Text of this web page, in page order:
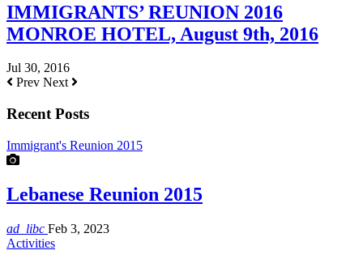
IMMIGRANTS’ REUNION 2016
MONROE HOTEL, August 9th, 2016
Jul 30, 2016
Prev Next
Recent Posts
Immigrant's Reunion 2015
Lebanese Reunion 2015
ad_libc Feb 3, 2023
Activities